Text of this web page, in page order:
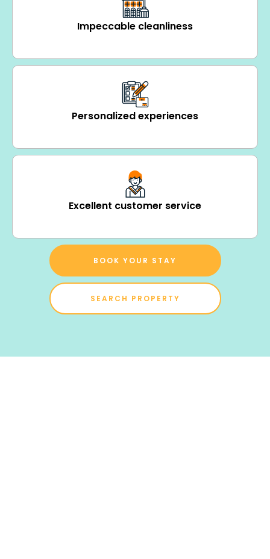
Impeccable cleanliness
Personalized experiences
Excellent customer service
BOOK YOUR STAY
SEARCH PROPERTY